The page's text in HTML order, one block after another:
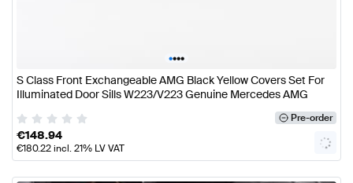
••••
S Class Front Exchangeable AMG Black Yellow Covers Set For
Illuminated Door Sills W223/V223 Genuine Mercedes AMG
Pre-order
€148.94
€180.22incl. 21% LV VAT